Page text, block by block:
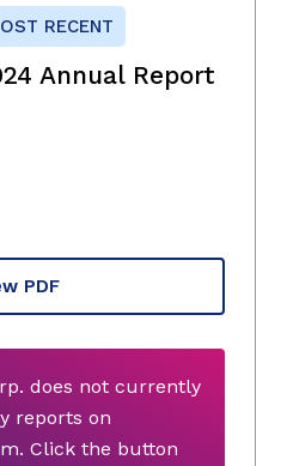
RECENT
Annual Report
PDF
does not currently
reports on
Click the button